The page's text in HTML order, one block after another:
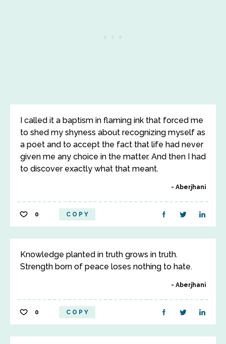
I called it a baptism in flaming ink that forced me
to shed my shyness about recognizing myself as
a poet and to accept the fact that life had never
given me any choice in the matter. And then I had
to discover exactly what that meant.
Aberjhani
0 COPY
Knowledge planted in truth grows in truth.
Strength born of peace loses nothing to hate.
Aberjhani
0 COPY